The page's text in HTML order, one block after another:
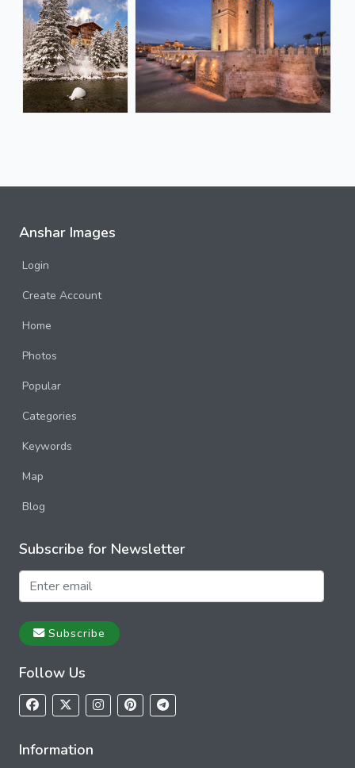
Anshar Images
Login
Create Account
Home
Photos
Popular
Categories
Keywords
Map
Blog
Subscribe for Newsletter
Subscribe
Follow Us
Information